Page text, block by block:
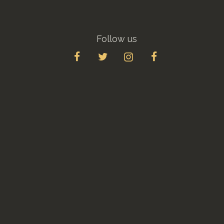
Follow us